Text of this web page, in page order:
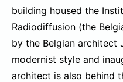
building housed the
Radiodiffusion (the
by the Belgian architect
modernist style and
architect is also behind